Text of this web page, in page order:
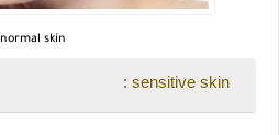
normal skin